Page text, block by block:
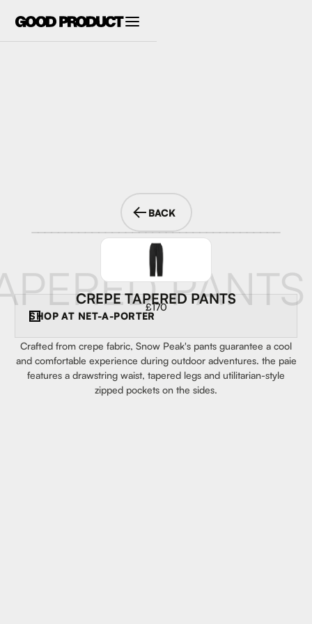
BACK
CREPE TAPERED PANTS
£170
SHOP AT NET-A-PORTER
Crafted from crepe fabric, Snow Peak's pants guarantee a cool
and comfortable experience during outdoor adventures. the paie
features a drawstring waist, tapered legs and utilitarian-style
zipped pockets on the sides.
PANTS